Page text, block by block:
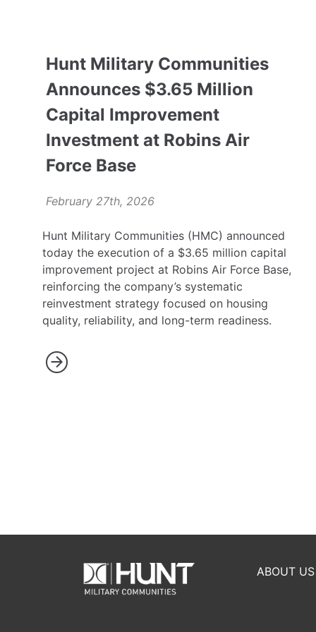
Hunt Military Communities
Announces $3.65 Million
Capital Improvement
Investment at Robins Air
Force Base
February 27th, 2026
Hunt Military Communities (HMC) announced
today the execution of a $3.65 million capital
improvement project at Robins Air Force Base,
reinforcing the company’s systematic
reinvestment strategy focused on housing
quality, reliability, and long-term readiness.
ABOUT US